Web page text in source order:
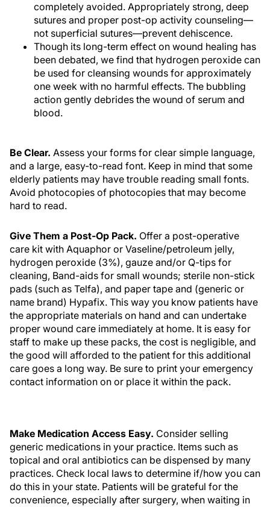
completely avoided. Appropriately strong, deep
sutures and proper post-op activity counseling—
not superficial sutures—prevent dehiscence.
Though its long-term effect on wound healing has
been debated, we find that hydrogen peroxide can
be used for cleansing wounds for approximately
one week with no harmful effects. The bubbling
action gently debrides the wound of serum and
blood.
Be Clear. Assess your forms for clear simple language,
and a large, easy-to-read font. Keep in mind that some
elderly patients may have trouble reading small fonts.
Avoid photocopies of photocopies that may become
hard to read.
Give Them a Post-Op Pack. Offer a post-operative
care kit with Aquaphor or Vaseline/petroleum jelly,
hydrogen peroxide (3%), gauze and/or Q-tips for
cleaning, Band-aids for small wounds; sterile non-stick
pads (such as Telfa), and paper tape and (generic or
name brand) Hypafix. This way you know patients have
the appropriate materials on hand and can undertake
proper wound care immediately at home. It is easy for
staff to make up these packs, the cost is negligible, and
the good will afforded to the patient for this additional
care goes a long way. Be sure to print your emergency
contact information on or place it within the pack.
Make Medication Access Easy. Consider selling
generic medications in your practice. Items such as
topical and oral antibiotics can be dispensed by many
practices. Check local laws to determine if/how you can
do this in your state. Patients will be grateful for the
convenience, especially after surgery, when waiting in